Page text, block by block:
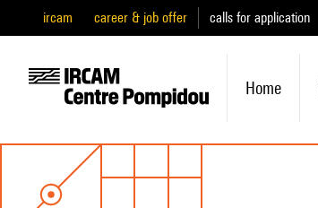
ircam career & job offer calls for application
Home